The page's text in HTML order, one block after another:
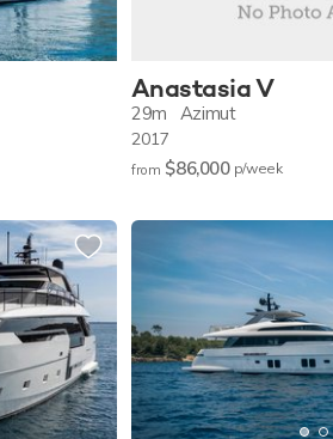
Anastasia V
29m Azimut
2017
from $86,000 p/week